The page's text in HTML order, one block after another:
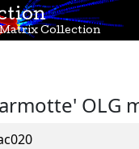
Collection
OLG